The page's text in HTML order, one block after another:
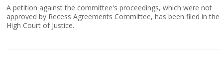
A petition against the committee's proceedings, which were not
approved by Recess Agreements Committee, has been filed in the
High Court of Justice.